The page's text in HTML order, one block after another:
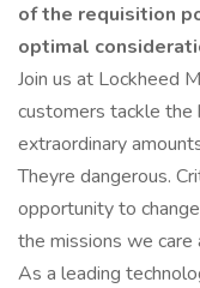
of the requisition
optimal
Join us at Lockheed
customers tackle the
extraordinary
Theyre dangerous.
opportunity to
the missions we care
As a leading